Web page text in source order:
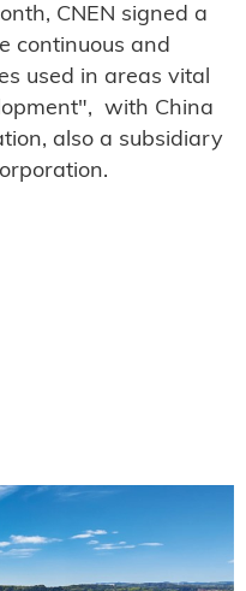
CNEN signed a
continuous and
used in areas vital
with China
also a subsidiary